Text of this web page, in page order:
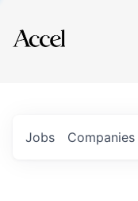
Explore
Jobs Companies